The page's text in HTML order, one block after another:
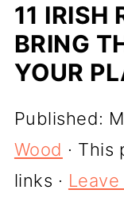
11 IRISH
BRING
YOUR
Published:
Wood ·
links ·